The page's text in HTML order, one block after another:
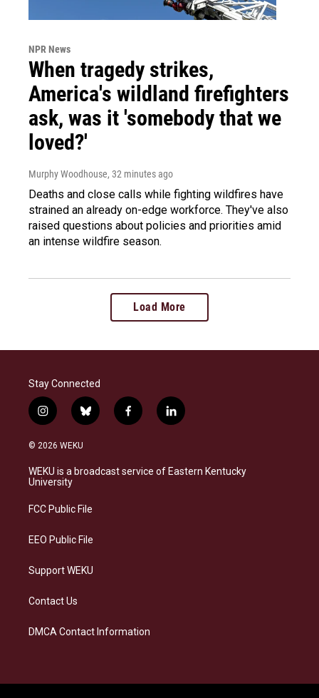
NPR News
When tragedy strikes,
America's wildland firefighters
ask, was it 'somebody that we
loved?'
Murphy Woodhouse, 32 minutes ago
Deaths and close calls while fighting wildfires have
strained an already on-edge workforce. They've also
raised questions about policies and priorities amid
an intense wildfire season.
Load More
Stay Connected
i
n
s
a
g
a
b
l
s
k
f
a
b
o
l
i
e
d
© 2026 WEKU
WEKU is a broadcast service of Eastern Kentucky
University
FCC Public File
EEO Public File
Support WEKU
Contact Us
DMCA Contact Information